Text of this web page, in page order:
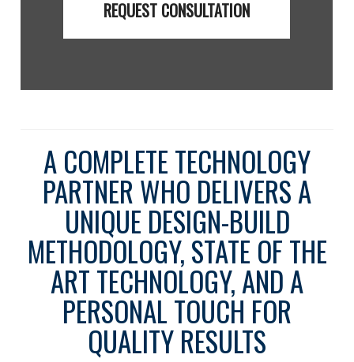
REQUEST CONSULTATION
A COMPLETE TECHNOLOGY
PARTNER WHO DELIVERS A
UNIQUE DESIGN-BUILD
METHODOLOGY, STATE OF THE
ART TECHNOLOGY, AND A
PERSONAL TOUCH FOR
QUALITY RESULTS